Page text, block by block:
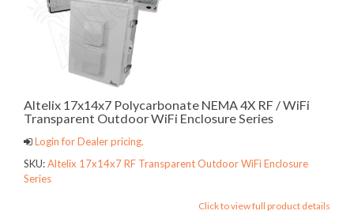
Altelix 17x14x7 Polycarbonate NEMA 4X RF / WiFi
Transparent Outdoor WiFi Enclosure Series
Login for Dealer pricing.
SKU:Altelix 17x14x7 RF Transparent Outdoor WiFi Enclosure
Series
Click to view full product details